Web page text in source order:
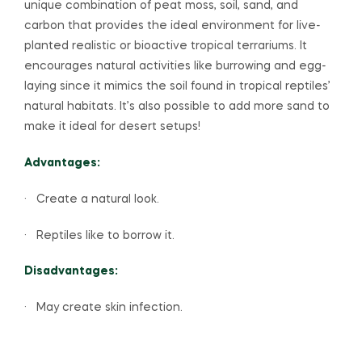
unique combination of peat moss, soil, sand, and
carbon that provides the ideal environment for live-
planted realistic or bioactive tropical terrariums. It
encourages natural activities like burrowing and egg-
laying since it mimics the soil found in tropical reptiles’
natural habitats. It’s also possible to add more sand to
make it ideal for desert setups!
Advantages:
· Create a natural look.
· Reptiles like to borrow it.
Disadvantages:
· May create skin infection.